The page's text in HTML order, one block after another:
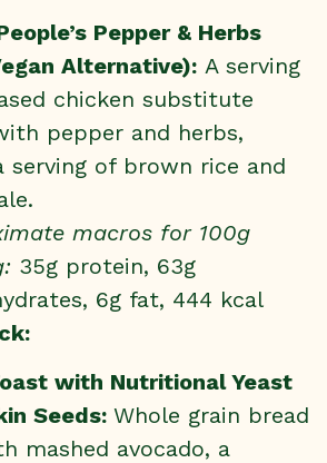
Pepper & Herbs
Alternative): A serving
chicken substitute
pepper and herbs,
serving of brown rice and
macros for 100g
35g protein, 63g
6g fat, 444 kcal
with Nutritional Yeast
Seeds: Whole grain bread
mashed avocado, a